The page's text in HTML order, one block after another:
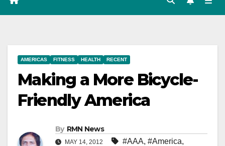
AMERICAS FITNESS HEALTH RECENT
Making a More Bicycle-
Friendly America
By RMN News
MAY 14, 2012 #AAA, #America,